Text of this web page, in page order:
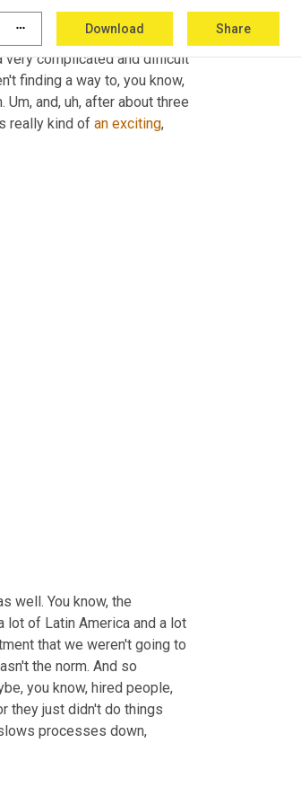
more_horiz Download Share
, uh, we'd raised over 40
it was really exciting
complicated and difficult
finding a way to, you know,
Um, and, uh, after about three
really kind of an exciting,
well. You know, the
lot of Latin America and a lot
that we weren't going to
the norm. And so
you know, hired people,
they just didn't do things
processes down,